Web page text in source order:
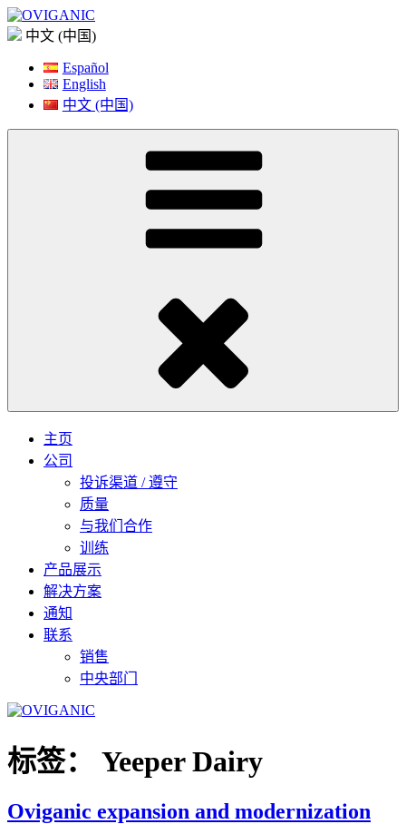
Skip
to
content
中文 (中国)
Español
English
中文 (中国)
主页
公司
投诉渠道 / 遵守
质量
与我们合作
训练
产品展示
解决方案
通知
联系
销售
中央部门
标签： Yeeper Dairy
Oviganic expansion and modernization